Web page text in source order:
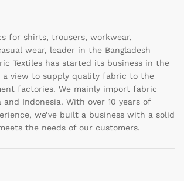
for shirts, trousers, workwear,
wear, leader in the Bangladesh
Textiles has started its business in the
a view to supply quality fabric to the
factories. We mainly import fabric
Indonesia. With over 10 years of
we’ve built a business with a solid
the needs of our customers.